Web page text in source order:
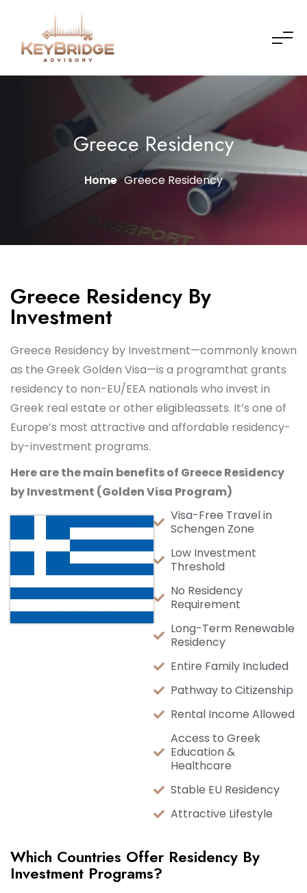
Greece Residency
Home Greece Residency
Greece Residency By
Investment
Greece Residency by Investment—commonly known
as the Greek Golden Visa—is a programthat grants
residency to non-EU/EEA nationals who invest in
Greek real estate or other eligibleassets. It’s one of
Europe’s most attractive and affordable residency-
by-investment programs.
Here are the main benefits of Greece Residency
by Investment (Golden Visa Program)
Visa-Free Travel in
Schengen Zone
Low Investment
Threshold
No Residency
Requirement
Long-Term Renewable
Residency
Entire Family Included
Pathway to Citizenship
Rental Income Allowed
Access to Greek
Education &
Healthcare
Stable EU Residency
Attractive Lifestyle
Which Countries Offer Residency By
Investment Programs?